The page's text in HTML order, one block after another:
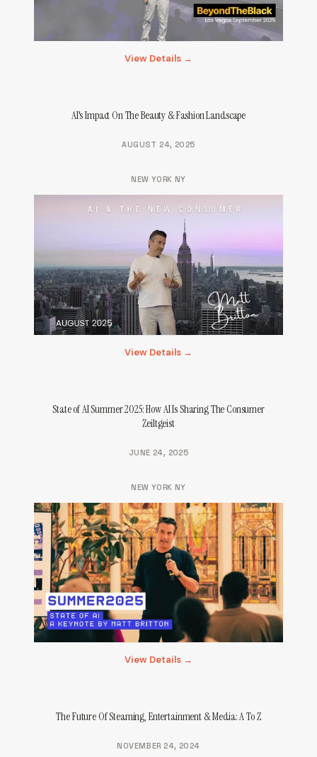
View Details →
AI's Impact On The Beauty & Fashion Landscape
AUGUST 24, 2025
NEW YORK NY
View Details →
State of AI Summer 2025: How AI Is Sharing The Consumer
Zeiltgeist
JUNE 24, 2025
NEW YORK NY
View Details →
The Future Of Steaming, Entertainment & Media: A To Z
NOVEMBER 24, 2024